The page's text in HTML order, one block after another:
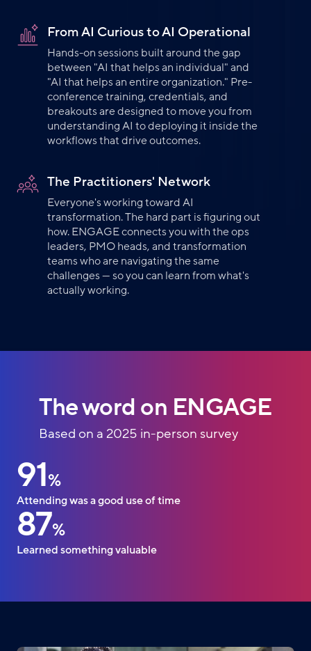
From AI Curious to AI Operational
Hands-on sessions built around the gap
between "AI that helps an individual" and
"AI that helps an entire organization." Pre-
conference training, credentials, and
breakouts are designed to move you from
understanding AI to deploying it inside the
workflows that drive outcomes.
The Practitioners' Network
Everyone's working toward AI
transformation. The hard part is figuring out
how. ENGAGE connects you with the ops
leaders, PMO heads, and transformation
teams who are navigating the same
challenges — so you can learn from what's
actually working.
The word on ENGAGE
Based on a 2025 in-person survey
91%
Attending was a good use of time
87%
Learned something valuable